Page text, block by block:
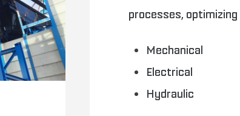
processes,
Mechanical
Electrical
Hydraulic